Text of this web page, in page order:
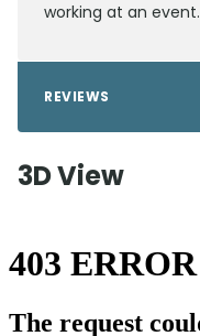
working at an event.
REVIEWS
3D View